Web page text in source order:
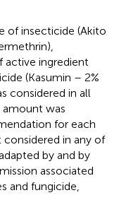
of insecticide (Akito
active ingredient
(Kasumin – 2%
considered in all
amount was
for each
considered in any of
by and by
associated
and fungicide,